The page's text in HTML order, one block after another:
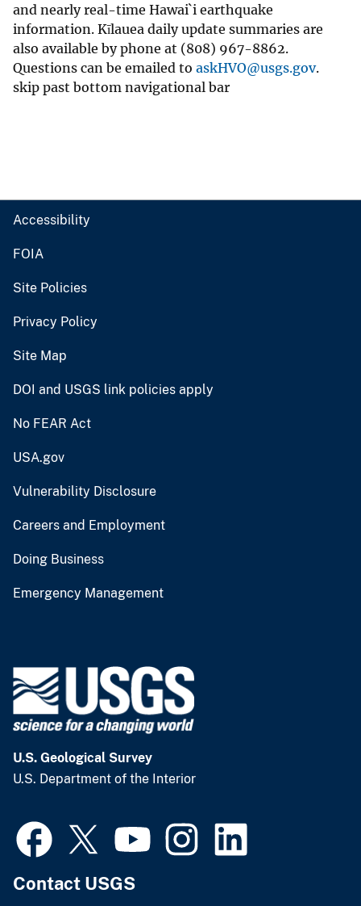
and nearly real-time Hawai`i earthquake
information. Kīlauea daily update summaries are
also available by phone at (808) 967-8862.
Questions can be emailed to askHVO@usgs.gov.
skip past bottom navigational bar
Accessibility
FOIA
Site Policies
Privacy Policy
Site Map
DOI and USGS link policies apply
No FEAR Act
USA.gov
Vulnerability Disclosure
Careers and Employment
Doing Business
Emergency Management
U.S. Geological Survey
U.S. Department of the Interior
Contact USGS